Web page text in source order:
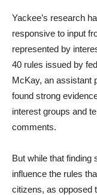
Yackee’s research
responsive to input
represented by
40 rules issued by
McKay, an assistant
found strong
interest groups and
comments.
But while that finding
influence the rules
citizens, as opposed